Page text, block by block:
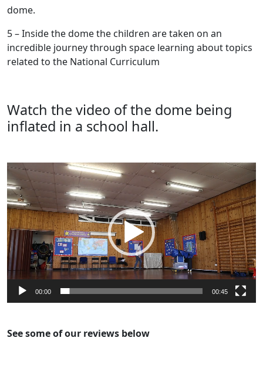
dome.
5 – Inside the dome the children are taken on an
incredible journey through space learning about topics
related to the National Curriculum
Watch the video of the dome being
inflated in a school hall.
Video
Player
00:00 00:45
See some of our reviews below